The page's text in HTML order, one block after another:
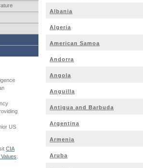
US
CIA
Albania
Algeria
American Samoa
Andorra
Angola
Anguilla
Antigua and Barbuda
Argentina
Armenia
Aruba